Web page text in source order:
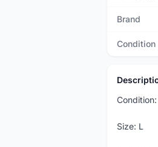
Brand
Condition
Size: L